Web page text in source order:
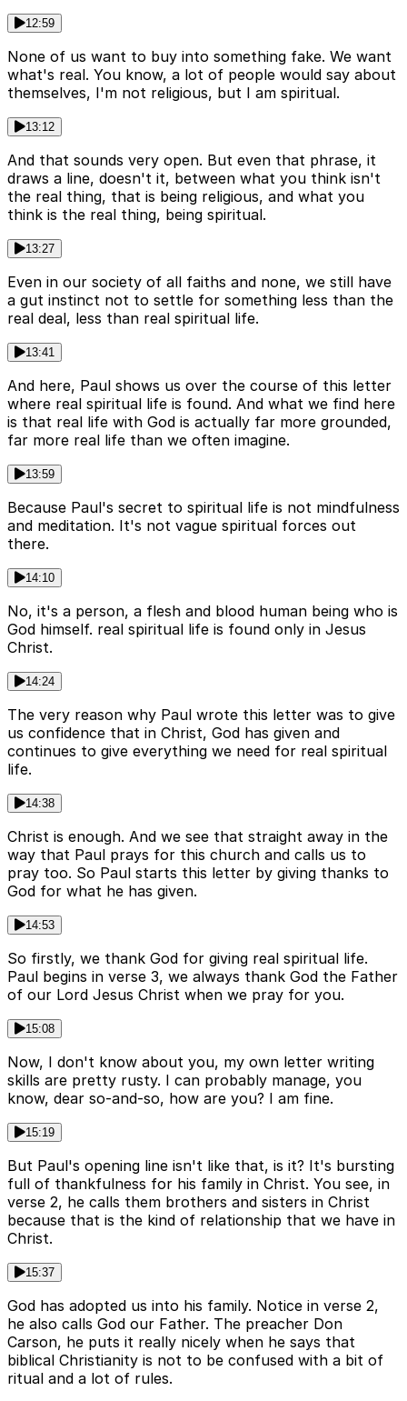
12:59
None of us want to buy into something fake. We want
what's real. You know, a lot of people would say about
themselves, I'm not religious, but I am spiritual.
13:12
And that sounds very open. But even that phrase, it
draws a line, doesn't it, between what you think isn't
the real thing, that is being religious, and what you
think is the real thing, being spiritual.
13:27
Even in our society of all faiths and none, we still have
a gut instinct not to settle for something less than the
real deal, less than real spiritual life.
13:41
And here, Paul shows us over the course of this letter
where real spiritual life is found. And what we find here
is that real life with God is actually far more grounded,
far more real life than we often imagine.
13:59
Because Paul's secret to spiritual life is not mindfulness
and meditation. It's not vague spiritual forces out
there.
14:10
No, it's a person, a flesh and blood human being who is
God himself. real spiritual life is found only in Jesus
Christ.
14:24
The very reason why Paul wrote this letter was to give
us confidence that in Christ, God has given and
continues to give everything we need for real spiritual
life.
14:38
Christ is enough. And we see that straight away in the
way that Paul prays for this church and calls us to
pray too. So Paul starts this letter by giving thanks to
God for what he has given.
14:53
So firstly, we thank God for giving real spiritual life.
Paul begins in verse 3, we always thank God the Father
of our Lord Jesus Christ when we pray for you.
15:08
Now, I don't know about you, my own letter writing
skills are pretty rusty. I can probably manage, you
know, dear so-and-so, how are you? I am fine.
15:19
But Paul's opening line isn't like that, is it? It's bursting
full of thankfulness for his family in Christ. You see, in
verse 2, he calls them brothers and sisters in Christ
because that is the kind of relationship that we have in
Christ.
15:37
God has adopted us into his family. Notice in verse 2,
he also calls God our Father. The preacher Don
Carson, he puts it really nicely when he says that
biblical Christianity is not to be confused with a bit of
ritual and a lot of rules.